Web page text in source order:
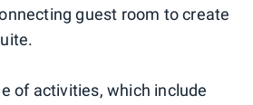
guest room to create
of activities, which include